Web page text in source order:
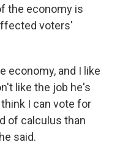
the economy is
voters'
economy, and I like
like the job he's
I can vote for
of calculus than
said.